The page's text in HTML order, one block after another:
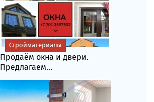
Продаём окна и двери.
Предлагаем...
Стройматериалы